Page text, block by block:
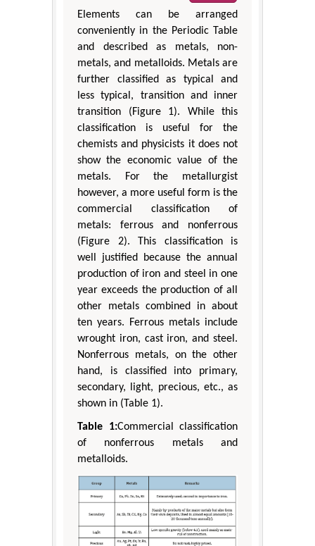
Elements can be arranged
conveniently in the Periodic Table
and described as metals, non-
metals, and metalloids. Metals are
further classified as typical and
less typical, transition and inner
transition (Figure 1). While this
classification is useful for the
chemists and physicists it does not
show the economic value of the
metals. For the metallurgist
however, a more useful form is the
commercial classification of
metals: ferrous and nonferrous
(Figure 2). This classification is
well justified because the annual
production of iron and steel in one
year exceeds the production of all
other metals combined in about
ten years. Ferrous metals include
wrought iron, cast iron, and steel.
Nonferrous metals, on the other
hand, is classified into primary,
secondary, light, precious, etc., as
shown in (Table 1).
Table 1:Commercial classification
of nonferrous metals and
metalloids.